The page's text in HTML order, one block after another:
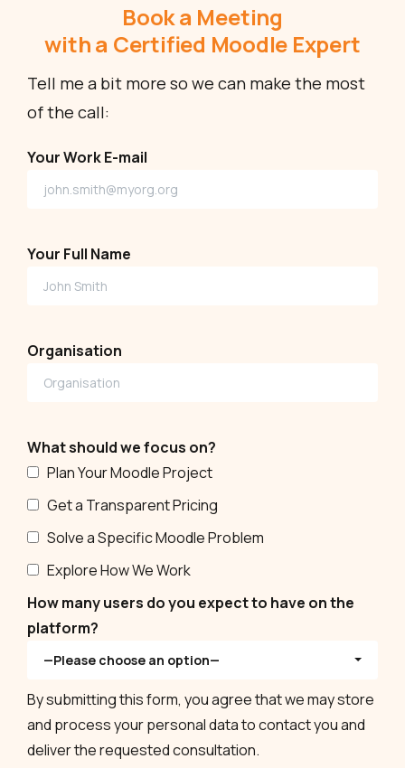
Book a Meeting
with a Certified Moodle Expert
Tell me a bit more so we can make the most
of the call:
Your Work E-mail
Your Full Name
Organisation
What should we focus on?
Plan Your Moodle Project
Get a Transparent Pricing
Solve a Specific Moodle Problem
Explore How We Work
How many users do you expect to have on the
platform?
—Please choose an option—
By submitting this form, you agree that we may store
and process your personal data to contact you and
deliver the requested consultation.